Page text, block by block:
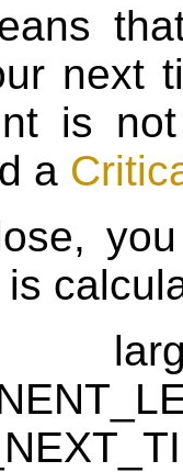
next
is
a